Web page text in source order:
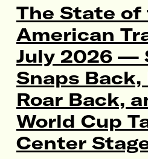
The State of
American
July 2026 —
Snaps
Roar Back,
World Cup
Center